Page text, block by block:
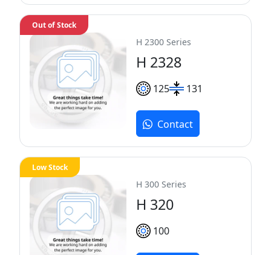
H 2300 Series
H 2328
125 131
Out of Stock
Contact
H 300 Series
H 320
100
Low Stock